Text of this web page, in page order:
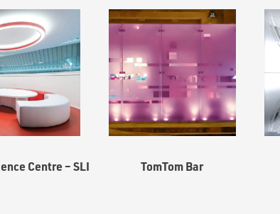
Centre – SLI TomTom Bar